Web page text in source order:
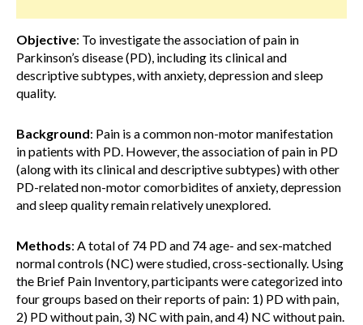
Objective: To investigate the association of pain in
Parkinson’s disease (PD), including its clinical and
descriptive subtypes, with anxiety, depression and sleep
quality.
Background: Pain is a common non-motor manifestation
in patients with PD. However, the association of pain in PD
(along with its clinical and descriptive subtypes) with other
PD-related non-motor comorbidites of anxiety, depression
and sleep quality remain relatively unexplored.
Methods: A total of 74 PD and 74 age- and sex-matched
normal controls (NC) were studied, cross-sectionally. Using
the Brief Pain Inventory, participants were categorized into
four groups based on their reports of pain: 1) PD with pain,
2) PD without pain, 3) NC with pain, and 4) NC without pain.